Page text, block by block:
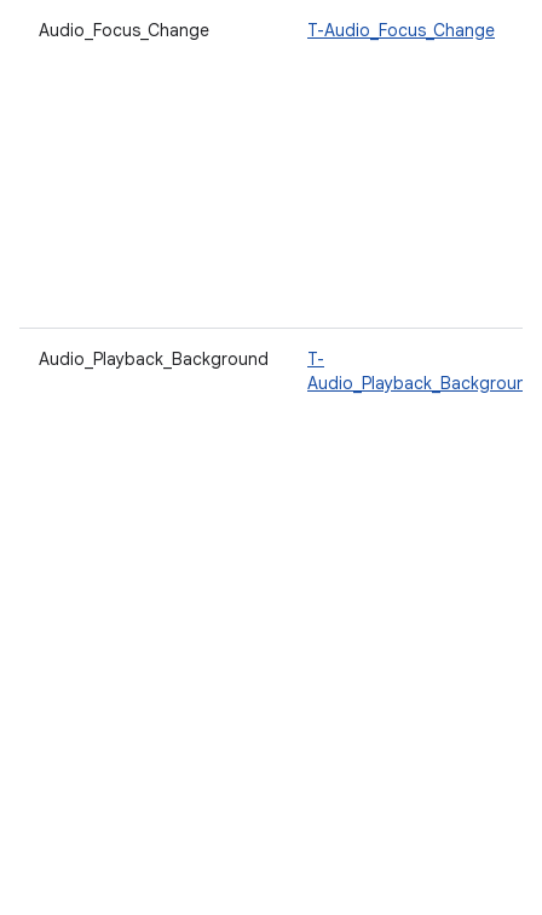
Audio_Focus_Change T-Audio_Focus_Change
Audio_Playback_Background
T-
Audio_Playback_Background